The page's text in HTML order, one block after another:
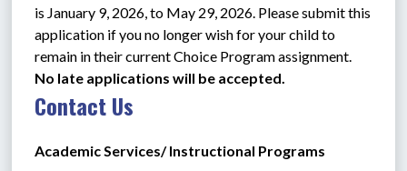
is January 9, 2026, to May 29, 2026. Please submit this
application if you no longer wish for your child to
No late applications will be accepted.
Contact Us
Academic Services/ Instructional Programs